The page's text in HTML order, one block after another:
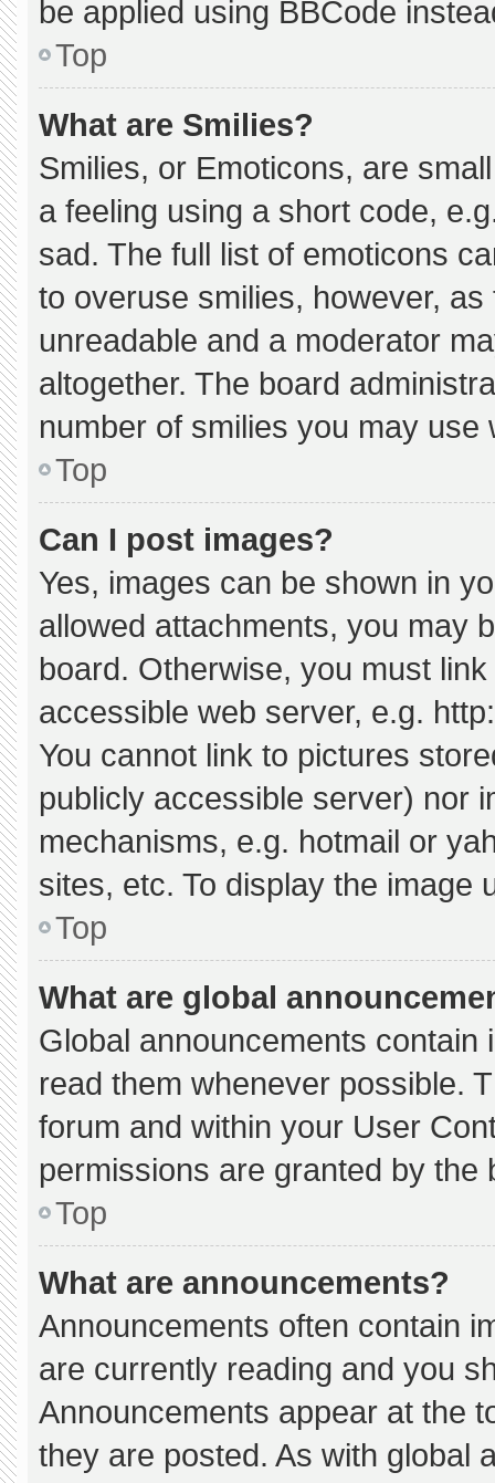
be applied using BBCode
Top
What are Smilies?
Smilies, or Emoticons, are
a feeling using a short code,
sad. The full list of emoticons
to overuse smilies, however,
unreadable and a moderator
altogether. The board
number of smilies you may use
Top
Can I post images?
Yes, images can be shown in
allowed attachments, you may
board. Otherwise, you must
accessible web server, e.g.
You cannot link to pictures
publicly accessible server) nor
mechanisms, e.g. hotmail or
sites, etc. To display the image
Top
What are global
Global announcements
read them whenever possible.
forum and within your User
permissions are granted by the
Top
What are announcements?
Announcements often contain
are currently reading and you
Announcements appear at the
they are posted. As with global